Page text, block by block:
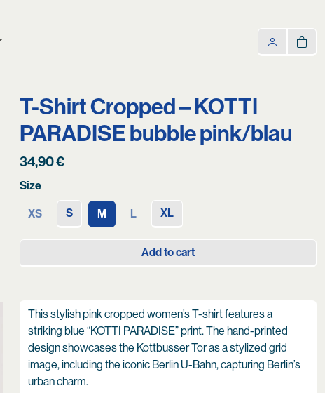
T-Shirt Cropped – KOTTI
PARADISE bubble pink/blau
34,90€
Size
XS S M L XL
Add to cart
This stylish pink cropped women’s T-shirt features a
striking blue “KOTTI PARADISE” print. The hand-printed
design showcases the Kottbusser Tor as a stylized grid
image, including the iconic Berlin U-Bahn, capturing Berlin’s
urban charm.